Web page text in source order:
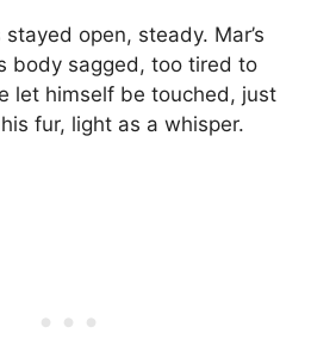
stayed open, steady. Mar’s
body sagged, too tired to
let himself be touched, just
fur, light as a whisper.